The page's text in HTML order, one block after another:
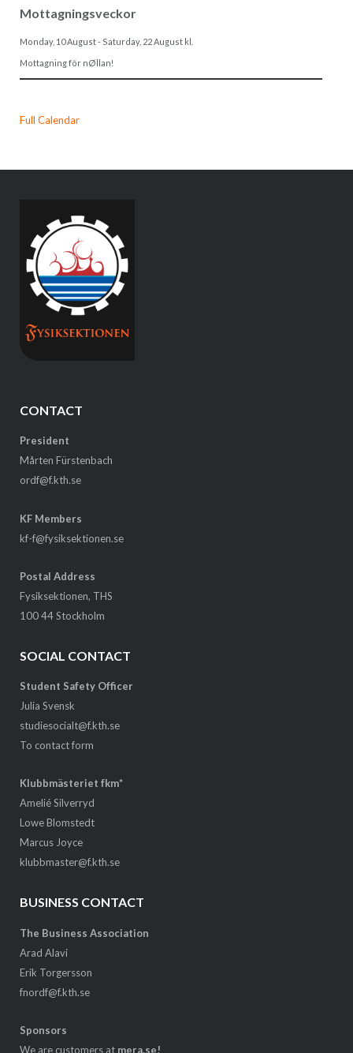
Mottagningsveckor
Monday, 10 August- Saturday, 22 Augustkl.
Mottagning för nØllan!
Full Calendar
CONTACT
President
Mårten Fürstenbach
ordf@f.kth.se
KF Members
kf-f@fysiksektionen.se
Postal Address
Fysiksektionen, THS
100 44 Stockholm
SOCIAL CONTACT
Student Safety Officer
Julia Svensk
studiesocialt@f.kth.se
To contact form
Klubbmästeriet fkm*
Amelié Silverryd
Lowe Blomstedt
Marcus Joyce
klubbmaster@f.kth.se
BUSINESS CONTACT
The Business Association
Arad Alavi
Erik Torgersson
fnordf@f.kth.se
Sponsors
We are customers at mera.se!